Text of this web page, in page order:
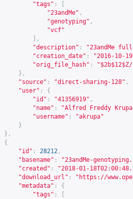
"tags" :
"23andMe" ,
"genotyping" ,
"vcf"
],
"description" :
"23andMe
"creation_date" :
"2016-10-
"orig_file_hash" :
},
"source" : "direct-sharing-128" ,
"user" :
{
"id" : "41356919" ,
"name" :
"Alfred Freddy
"username" :
"akrupa"
}
},
{
"id" : 28212 ,
"basename" :
"23andMe-
"created" :
"2018-01-
"download_url" : " https://
"metadata" :
{
"tags" :